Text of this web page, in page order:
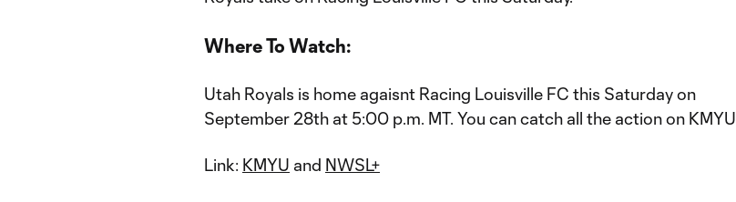
Where To Watch:
Utah Royals is home agaisnt Racing Louisville FC this Saturday on
September 28th at 5:00 p.m. MT. You can catch all the action on KMYU
Link: KMYU and NWSL+